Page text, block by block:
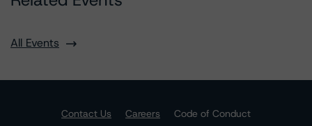
All Events
Contact Us Careers
Code of Conduct